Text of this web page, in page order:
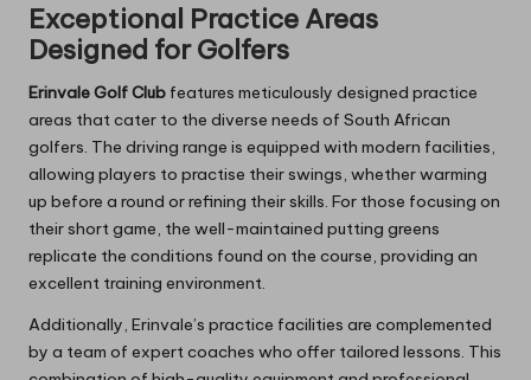
Exceptional Practice Areas
Designed for Golfers
Erinvale Golf Club features meticulously designed practice
areas that cater to the diverse needs of South African
golfers. The driving range is equipped with modern facilities,
allowing players to practise their swings, whether warming
up before a round or refining their skills. For those focusing on
their short game, the well-maintained putting greens
replicate the conditions found on the course, providing an
excellent training environment.
Additionally, Erinvale’s practice facilities are complemented
by a team of expert coaches who offer tailored lessons. This